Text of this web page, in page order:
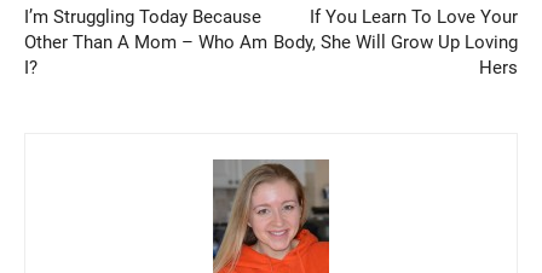
I’m Struggling Today Because
Other Than A Mom – Who Am
I?
If You Learn To Love Your
Body, She Will Grow Up Loving
Hers